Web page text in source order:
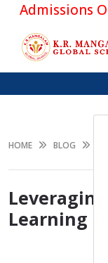
Admissions
HOME BLOG
Leveraging
Learning